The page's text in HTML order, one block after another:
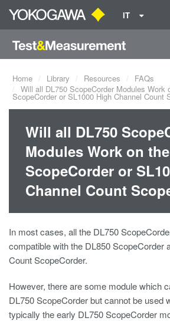
IT
Home Library Resources
FAQs
Will all DL750 ScopeCorder Modules Work
ScopeCorder or SL1000 High Channel Count
Will all DL750
Modules Work on
ScopeCorder or
Channel Count
In most cases, all the DL750
compatible with the DL850 ScopeCorder
Count ScopeCorder.
However, there are some module which
DL750 ScopeCorder but cannot be used
typically the early DL750 ScopeCorder